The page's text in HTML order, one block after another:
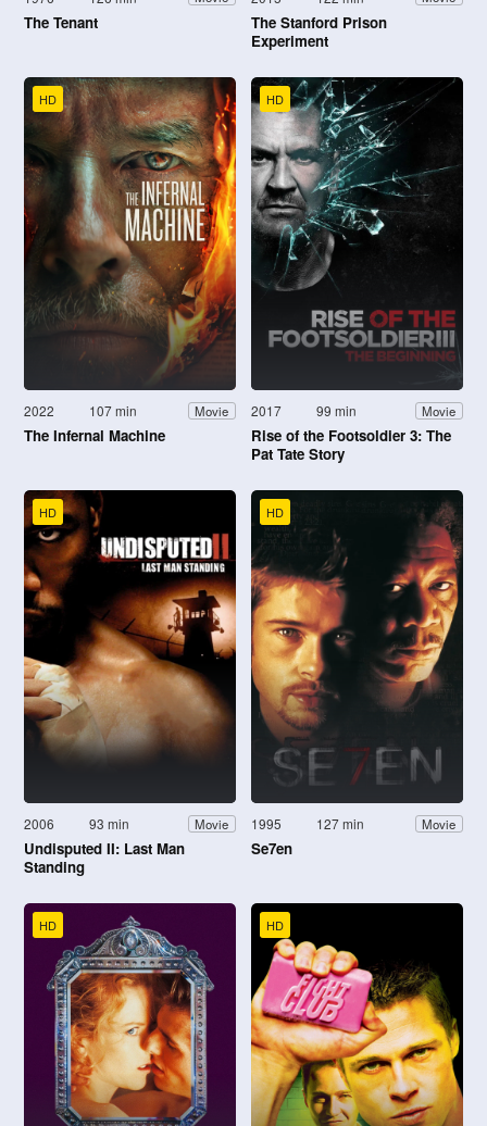
The Tenant
The Stanford Prison
Experiment
HD
2022 107 min Movie
The Infernal Machine
HD
2017 99 min Movie
Rise of the Footsoldier 3: The
Pat Tate Story
HD
2006 93 min Movie
Undisputed II: Last Man
Standing
HD
1995 127 min Movie
Se7en
HD HD